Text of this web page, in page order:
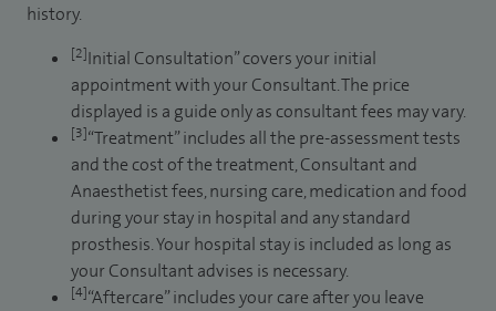
history.
[2]Initial Consultation” covers your initial
appointment with your Consultant. The price
displayed is a guide only as consultant fees may vary.
[3]“Treatment” includes all the pre-assessment tests
and the cost of the treatment, Consultant and
Anaesthetist fees, nursing care, medication and food
during your stay in hospital and any standard
prosthesis. Your hospital stay is included as long as
your Consultant advises is necessary.
[4]“Aftercare” includes your care after you leave